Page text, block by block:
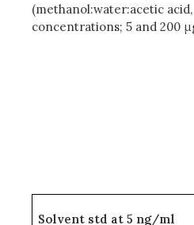
(methanol:water:acetic
concentrations; 5 and 200
Solvent std at 5 ng/ml